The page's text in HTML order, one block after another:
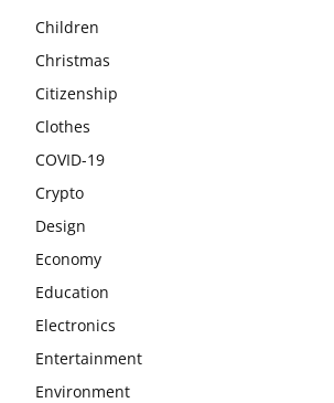
Children
Christmas
Citizenship
Clothes
COVID-19
Crypto
Design
Economy
Education
Electronics
Entertainment
Environment